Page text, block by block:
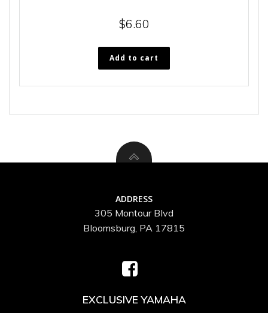
$6.60
Add to cart
ADDRESS
305 Montour Blvd
Bloomsburg, PA 17815
EXCLUSIVE YAMAHA